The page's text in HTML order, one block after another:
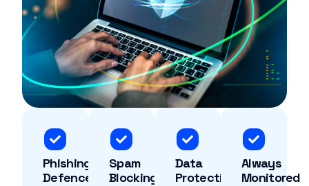
Phishing
Defence
Spam
Blocking
Data
Protection
Always
Monitored